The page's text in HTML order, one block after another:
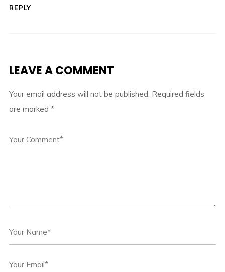
REPLY
LEAVE A COMMENT
Your email address will not be published. Required fields
are marked *